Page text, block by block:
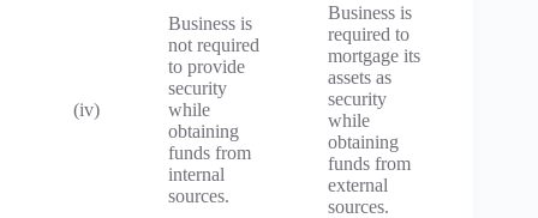
(iv)
Business is
not required
to provide
security
while
obtaining
funds from
internal
sources.
Business is
required to
mortgage its
assets as
security
while
obtaining
funds from
external
sources.